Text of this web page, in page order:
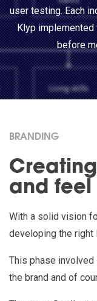
user testing. Each
Klyp
before
BRANDING
and feel
With a solid vision
developing the right
This phase
the brand and of